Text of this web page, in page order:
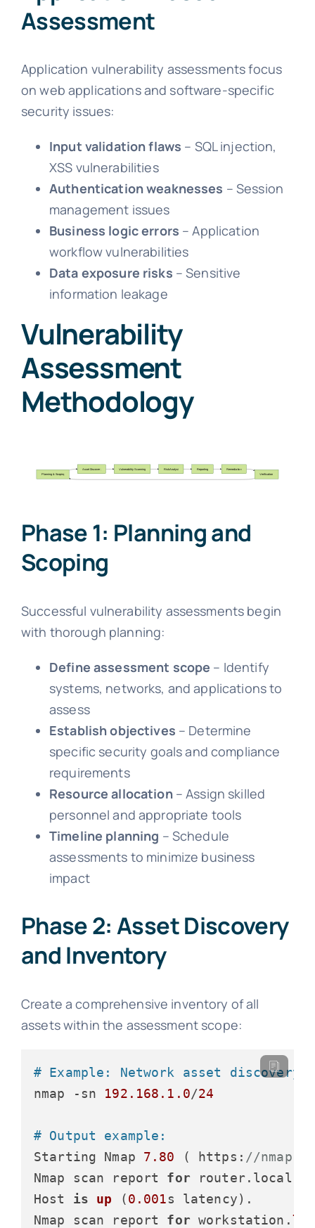
Assessment
Application vulnerability assessments focus
on web applications and software-specific
security issues:
Input validation flaws – SQL injection,
XSS vulnerabilities
Authentication weaknesses – Session
management issues
Business logic errors – Application
workflow vulnerabilities
Data exposure risks – Sensitive
information leakage
Vulnerability
Assessment
Methodology
Phase 1: Planning and
Scoping
Successful vulnerability assessments begin
with thorough planning:
Define assessment scope – Identify
systems, networks, and applications to
assess
Establish objectives – Determine
specific security goals and compliance
requirements
Resource allocation– Assign skilled
personnel and appropriate tools
Timeline planning – Schedule
assessments to minimize business
impact
Phase 2: Asset Discovery
and Inventory
Create a comprehensive inventory of all
assets within the assessment scope:
# Example: Network asset discovery
nmap -sn 192.168 .1 .0/24
# Output example:
Starting Nmap 7.80 ( https: //
Nmap scan report for router.local (
Host is up (0.001s latency).
Nmap scan report for workstation.